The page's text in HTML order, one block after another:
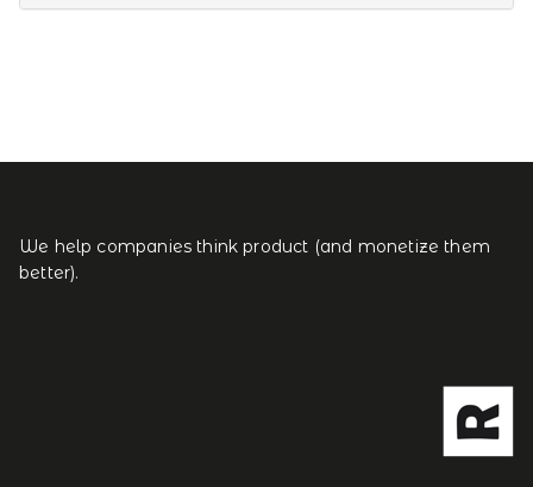
We help companies think product (and monetize them
better).